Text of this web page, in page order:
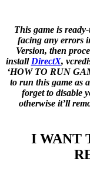
This game is
facing any errors
Version, then
installDirectX,
‘HOW TO RUN
to run this game as
forget to disable
otherwise it’ll
I WANT